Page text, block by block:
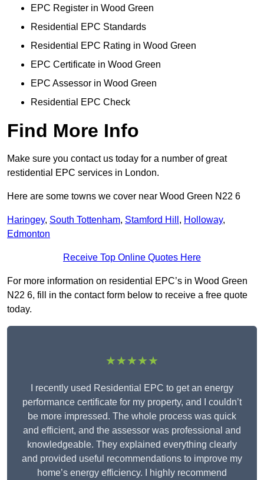
EPC Register in Wood Green
Residential EPC Standards
Residential EPC Rating in Wood Green
EPC Certificate in Wood Green
EPC Assessor in Wood Green
Residential EPC Check
Find More Info
Make sure you contact us today for a number of great
restidential EPC services in London.
Here are some towns we cover near Wood Green N22 6
Haringey, South Tottenham, Stamford Hill , Holloway,
Edmonton
Receive Top Online Quotes Here
For more information on residential EPC’s in Wood Green
N22 6, fill in the contact form below to receive a free quote
today.
★★★★★
I recently used Residential EPC to get an energy
performance certificate for my property, and I couldn’t
be more impressed. The whole process was quick
and efficient, and the assessor was professional and
knowledgeable. They explained everything clearly
and provided useful recommendations to improve my
home’s energy efficiency. I highly recommend